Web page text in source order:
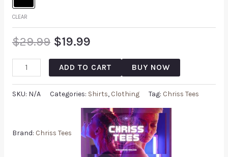
CLEAR
$29.99 $19.99
ADD TO CART BUY NOW
SKU: N/A Categories: Shirts, Clothing Tag: Chriss Tees
Brand: Chriss Tees